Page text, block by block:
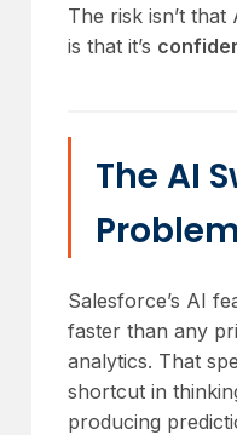
The risk isn’t
is that it’s
The AI
Problem
Salesforce’s AI
faster than any
analytics. That
shortcut in
producing